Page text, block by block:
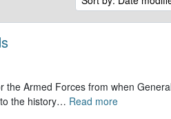
Armed Forces from when
the history… Read more